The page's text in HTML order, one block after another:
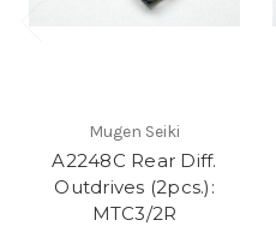
Mugen Seiki
A2248C Rear Diff.
Outdrives (2pcs.):
MTC3/2R